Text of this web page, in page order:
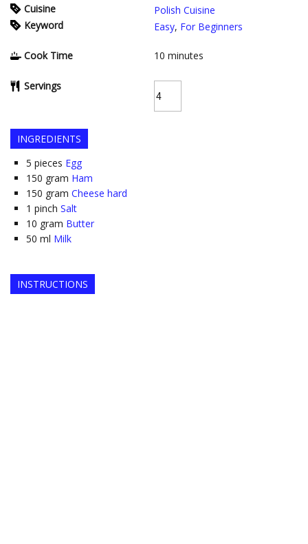
Cuisine
Polish Cuisine
Keyword
Easy, For Beginners
Cook Time 10 minutes
Servings
INGREDIENTS
5 pieces Egg
150 gram Ham
150 gram Cheese hard
1 pinch Salt
10 gram Butter
50 ml Milk
INSTRUCTIONS